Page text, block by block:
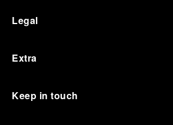
Legal
Extra
Keep in touch